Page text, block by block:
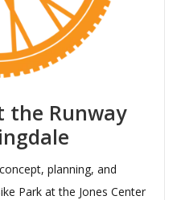
the Runway
planning, and
Park at the Jones Center